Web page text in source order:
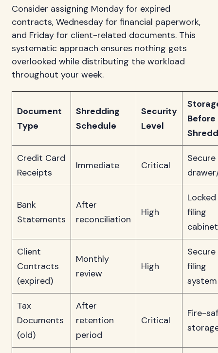
Consider assigning Monday for expired
contracts, Wednesday for financial paperwork,
and Friday for client-related documents. This
systematic approach ensures nothing gets
overlooked while distributing the workload
throughout your week.
Document
Type
Shredding
Schedule
Security
Level
Before
Credit Card
Receipts
Immediate Critical
Secure
Bank
Statements
After
reconciliation
High
Locked
filing
cabinet
Client
Contracts
(expired)
Monthly
review
High
Secure
filing
system
Tax
Documents
(old)
After
retention
period
Critical
Fire-